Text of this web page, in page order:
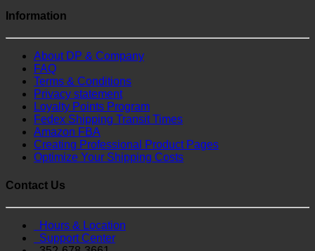
Information
About DP & Company
FAQ
Terms & Conditions
Privacy statement
Loyalty Points Program
Fedex Shipping Transit Times
Amazon FBA
Creating Professional Product Pages
Optimize Your Shipping Costs
Contact Us
Hours & Location
Support Center